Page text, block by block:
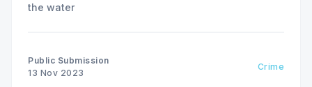
the water
Public Submission
13 Nov 2023
Crime